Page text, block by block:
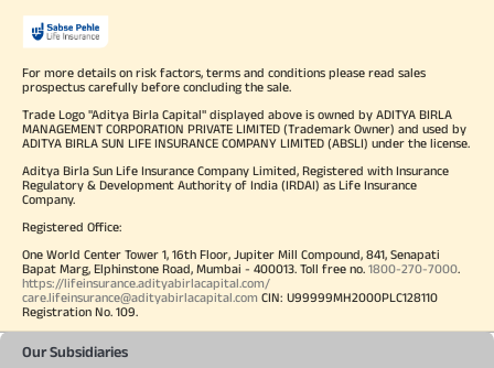
For more details on risk factors, terms and conditions please read sales
prospectus carefully before concluding the sale.
Trade Logo "Aditya Birla Capital" displayed above is owned by ADITYA BIRLA
MANAGEMENT CORPORATION PRIVATE LIMITED (Trademark Owner) and used by
ADITYA BIRLA SUN LIFE INSURANCE COMPANY LIMITED (ABSLI) under the license.
Aditya Birla Sun Life Insurance Company Limited, Registered with Insurance
Regulatory & Development Authority of India (IRDAI) as Life Insurance
Company.
Registered Office:
One World Center Tower 1, 16th Floor, Jupiter Mill Compound, 841, Senapati
Bapat Marg, Elphinstone Road, Mumbai - 400013. Toll free no. 1800-270-7000.
https://lifeinsurance.adityabirlacapital.com/
care.lifeinsurance@adityabirlacapital.com CIN: U99999MH2000PLC128110
Registration No. 109.
Our Subsidiaries